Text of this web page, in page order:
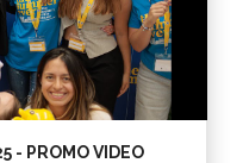
- PROMO VIDEO